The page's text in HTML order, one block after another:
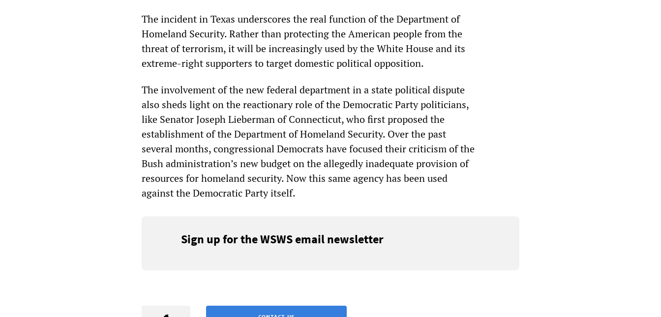
The incident in Texas underscores the real function of the Department of
Homeland Security. Rather than protecting the American people from the
threat of terrorism, it will be increasingly used by the White House and its
extreme-right supporters to target domestic political opposition.
The involvement of the new federal department in a state political dispute
also sheds light on the reactionary role of the Democratic Party politicians,
like Senator Joseph Lieberman of Connecticut, who first proposed the
establishment of the Department of Homeland Security. Over the past
several months, congressional Democrats have focused their criticism of the
Bush administration’s new budget on the allegedly inadequate provision of
resources for homeland security. Now this same agency has been used
against the Democratic Party itself.
Sign up for the WSWS email newsletter